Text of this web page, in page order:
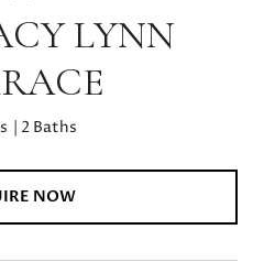
LYNN
2 Baths
NOW